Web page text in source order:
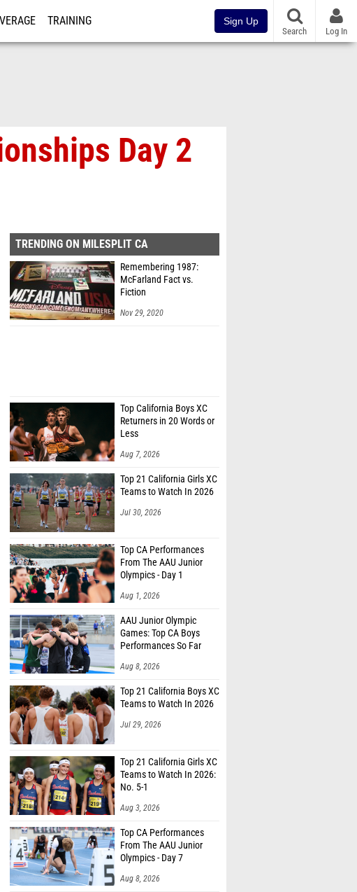
TRAINING Sign Up
Search Log In
Day 2
TRENDING ON MILESPLIT CA
Remembering 1987:
McFarland Fact vs.
Fiction
Nov 29, 2020
Top California Boys XC
Returners in 20 Words or
Less
Aug 7, 2026
Top 21 California Girls XC
Teams to Watch In 2026
Jul 30, 2026
Top CA Performances
From The AAU Junior
Olympics - Day 1
Aug 1, 2026
AAU Junior Olympic
Games: Top CA Boys
Performances So Far
Aug 8, 2026
Top 21 California Boys XC
Teams to Watch In 2026
Jul 29, 2026
Top 21 California Girls XC
Teams to Watch In 2026:
No. 5-1
Aug 3, 2026
Top CA Performances
From The AAU Junior
Olympics - Day 7
Aug 8, 2026